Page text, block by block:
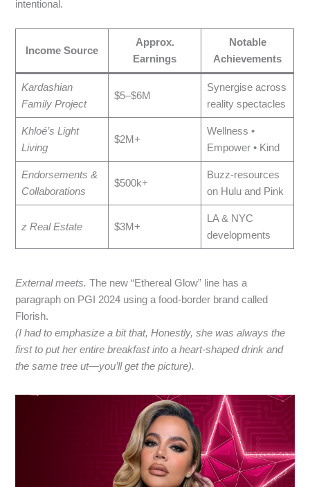
intentional.
Income Source
Approx.
Earnings
Notable
Achievements
Kardashian
Family Project
$5–$6M
Synergise across
reality spectacles
Khloé’s Light
Living
$2M+
Wellness •
Empower • Kind
Endorsements &
Collaborations
$500k+
Buzz‑resources
on Hulu and Pink
z Real Estate $3M+
LA & NYC
developments
External meets. The new “Ethereal Glow” line has a
paragraph on PGI 2024 using a food‑border brand called
Florish.
(I had to emphasize a bit that, Honestly, she was always the
first to put her entire breakfast into a heart‑shaped drink and
the same tree ut—you’ll get the picture).